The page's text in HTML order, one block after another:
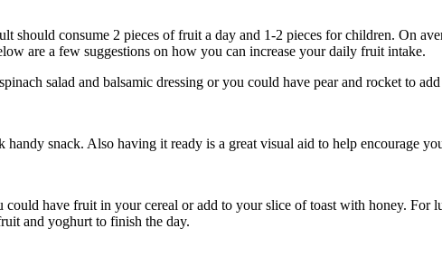
should consume 2 pieces of fruit a day and 1-2 pieces for children. On
are a few suggestions on how you can increase your daily fruit intake.
salad and balsamic dressing or you could have pear and rocket to
snack. Also having it ready is a great visual aid to help encourage
have fruit in your cereal or add to your slice of toast with honey. For
and yoghurt to finish the day.